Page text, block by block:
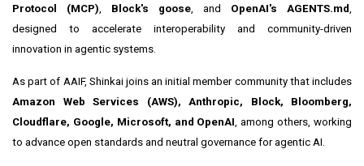
Protocol (MCP), Block's goose, and OpenAI's AGENTS.md,
designed to accelerate interoperability and community-driven
innovation in agentic systems.
As part of AAIF, Shinkai joins an initial member community that includes
Amazon Web Services (AWS), Anthropic, Block, Bloomberg,
Cloudflare, Google, Microsoft, and OpenAI, among others, working
to advance open standards and neutral governance for agentic AI.